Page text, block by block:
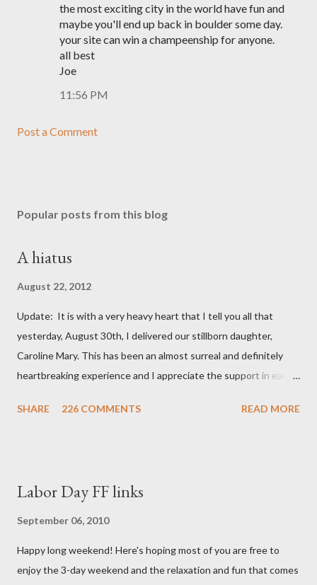
the most exciting city in the world have fun and
maybe you'll end up back in boulder some day.
your site can win a champeenship for anyone.
all best
Joe
11:56 PM
Post a Comment
Popular posts from this blog
A hiatus
August 22, 2012
Update: It is with a very heavy heart that I tell you all that
yesterday, August 30th, I delivered our stillborn daughter,
Caroline Mary. This has been an almost surreal and definitely
heartbreaking experience and I appreciate the support in each
always. Thank you, thank you, thank you for your thoughts and
not too personal of a look into my life since I know most of you
chromosomal abnormality that means she has three copies of
every chromosome instead of the normal two. The doctors have
SHARE 226 COMMENTS READ MORE
Labor Day FF links
September 06, 2010
Happy long weekend! Here's hoping most of you are free to
enjoy the 3-day weekend and the relaxation and fun that comes